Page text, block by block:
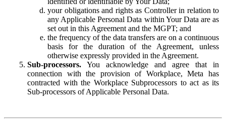
your obligations and rights as Controller in relation to
any Applicable Personal Data within Your Data are as
set out in this Agreement and the MGPT; and
the frequency of the data transfers are on a continuous
basis for the duration of the Agreement, unless
otherwise expressly provided in the Agreement.
Sub-processors. You acknowledge and agree that in
connection with the provision of Workplace, Meta has
contracted with the Workplace Subprocessors to act as its
Sub-processors of Applicable Personal Data.